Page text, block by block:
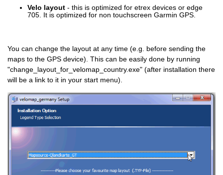
Velo layout - this is optimized for etrex devices or edge
705. It is optimized for non touchscreen Garmin GPS.
You can change the layout at any time (e.g. before sending the
maps to the GPS device). This can be easily done by running
"change_layout_for_velomap_country.exe" (after installation there
will be a link to it in your start menu).